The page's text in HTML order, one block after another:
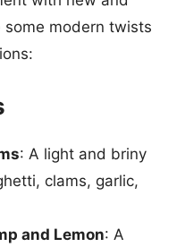
some modern twists
: A light and briny
clams, garlic,
and Lemon: A